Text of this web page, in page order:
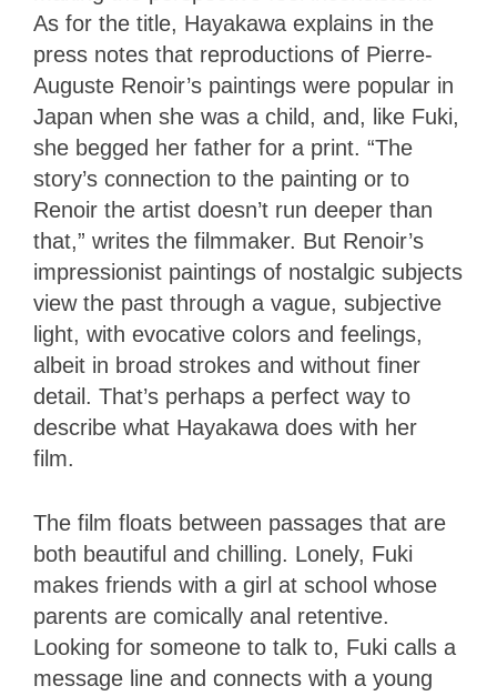
As for the title, Hayakawa explains in the
press notes that reproductions of Pierre-
Auguste Renoir’s paintings were popular in
Japan when she was a child, and, like Fuki,
she begged her father for a print. “The
story’s connection to the painting or to
Renoir the artist doesn’t run deeper than
that,” writes the filmmaker. But Renoir’s
impressionist paintings of nostalgic subjects
view the past through a vague, subjective
light, with evocative colors and feelings,
albeit in broad strokes and without finer
detail. That’s perhaps a perfect way to
describe what Hayakawa does with her
film.
The film floats between passages that are
both beautiful and chilling. Lonely, Fuki
makes friends with a girl at school whose
parents are comically anal retentive.
Looking for someone to talk to, Fuki calls a
message line and connects with a young